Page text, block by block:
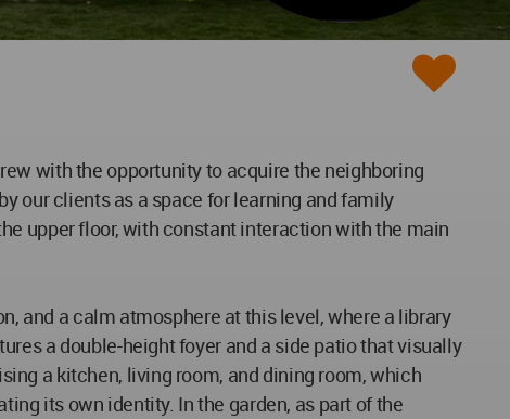
with the opportunity to acquire the neighboring
our clients as a space for learning and family
upper floor, with constant interaction with the main
and a calm atmosphere at this level, where a library
a double-height foyer and a side patio that visually
a kitchen, living room, and dining room, which
its own identity. In the garden, as part of the